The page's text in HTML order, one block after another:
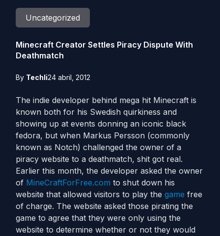
Uncategorized
Minecraft Creator Settles Piracy Dispute With
Deathmatch
By Techli24 abril, 2012
The indie developer behind mega hit Minecraft is
known both for his Swedish quirkiness and
showing up at events donning an iconic black
fedora, but when Markus Persson (commonly
known as Notch) challenged the owner of a
piracy website to a deathmatch, shit got real.
Earlier this month, the developer asked the owner
of MineCraftForFree.com to shut down his
website that allowed visitors to play the game free
of charge. The website asked those pirating the
game to agree that they were only using the
website to determine whether or not they would